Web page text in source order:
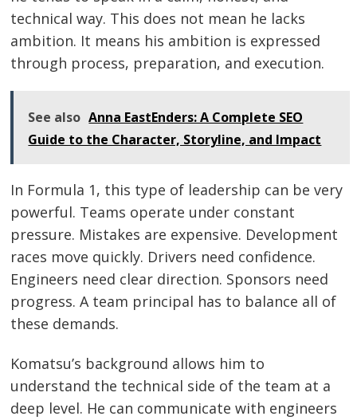
technical way. This does not mean he lacks
ambition. It means his ambition is expressed
through process, preparation, and execution.
See also Anna EastEnders: A Complete SEO
Guide to the Character, Storyline, and Impact
In Formula 1, this type of leadership can be very
powerful. Teams operate under constant
pressure. Mistakes are expensive. Development
races move quickly. Drivers need confidence.
Engineers need clear direction. Sponsors need
progress. A team principal has to balance all of
these demands.
Komatsu’s background allows him to
understand the technical side of the team at a
deep level. He can communicate with engineers